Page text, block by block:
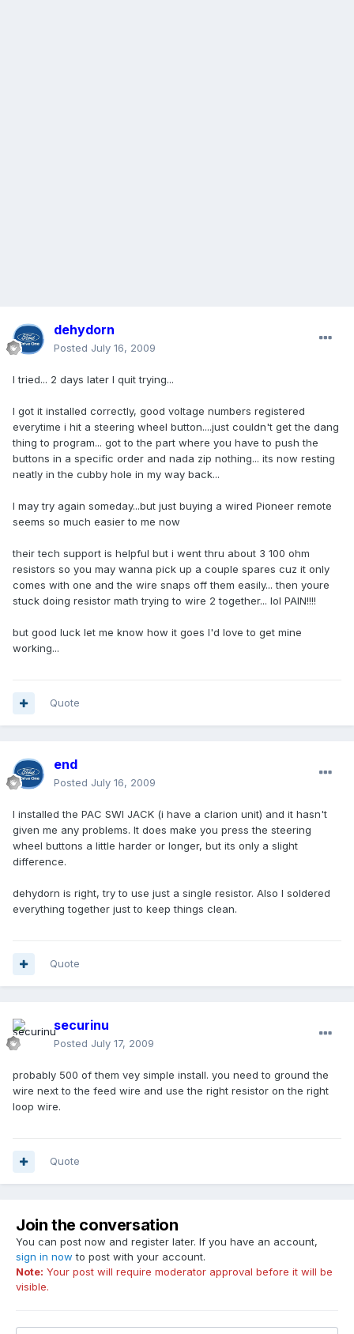
dehydorn
Posted July 16, 2009
I tried... 2 days later I quit trying...
I got it installed correctly, good voltage numbers registered
everytime i hit a steering wheel button....just couldn't get the dang
thing to program... got to the part where you have to push the
buttons in a specific order and nada zip nothing... its now resting
neatly in the cubby hole in my way back...
I may try again someday...but just buying a wired Pioneer remote
seems so much easier to me now
their tech support is helpful but i went thru about 3 100 ohm
resistors so you may wanna pick up a couple spares cuz it only
comes with one and the wire snaps off them easily... then youre
stuck doing resistor math trying to wire 2 together... lol PAIN!!!!
but good luck let me know how it goes I'd love to get mine
working...
Quote
end
Posted July 16, 2009
I installed the PAC SWI JACK (i have a clarion unit) and it hasn't
given me any problems. It does make you press the steering
wheel buttons a little harder or longer, but its only a slight
difference.
dehydorn is right, try to use just a single resistor. Also I soldered
everything together just to keep things clean.
Quote
securinu
Posted July 17, 2009
probably 500 of them vey simple install. you need to ground the
wire next to the feed wire and use the right resistor on the right
loop wire.
Quote
Join the conversation
You can post now and register later. If you have an account,
sign in now to post with your account.
Note: Your post will require moderator approval before it will be
visible.